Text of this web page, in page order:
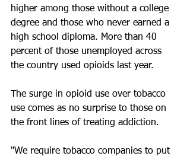
higher among those without a college
degree and those who never earned a
high school diploma. More than 40
percent of those unemployed across
the country used opioids last year.
The surge in opioid use over tobacco
use comes as no surprise to those on
the front lines of treating addiction.
"We require tobacco companies to put